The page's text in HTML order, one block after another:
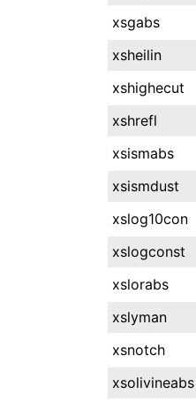
xsgabs
xsheilin
xshighecut
xshrefl
xsismabs
xsismdust
xslog10con
xslogconst
xslorabs
xslyman
xsnotch
xsolivineabs